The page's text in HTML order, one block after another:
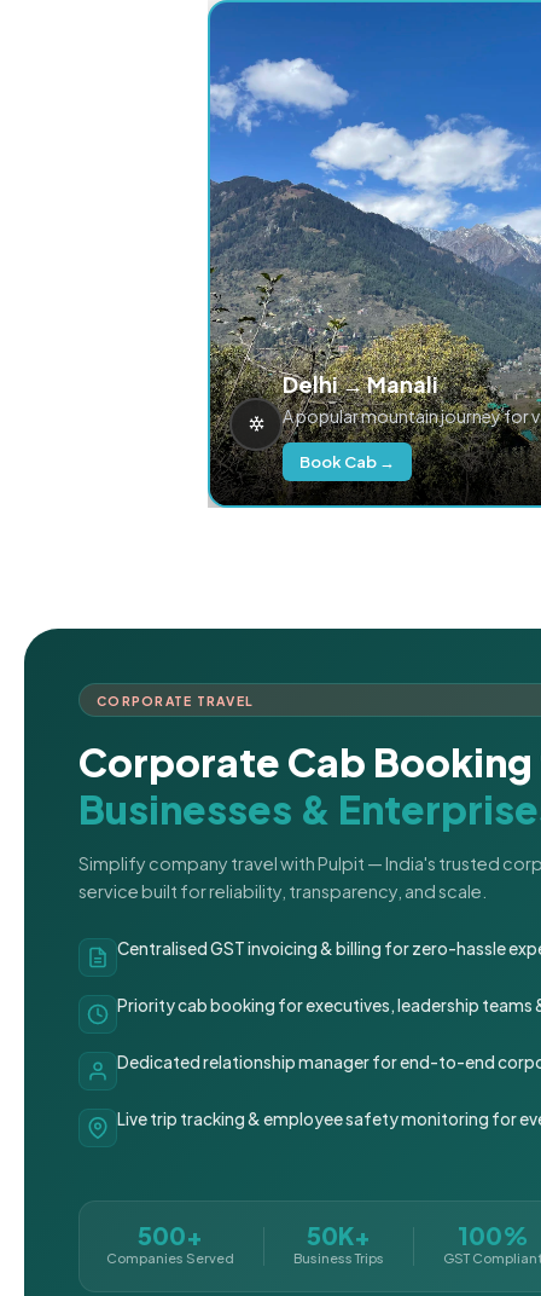
Delhi → Manali
A popular mountain journey for
Book Cab →
CORPORATE TRAVEL
Corporate Cab
Businesses &
Simplify company travel with Pulpit — India's trusted
service built for reliability, transparency, and scale.
Centralised GST invoicing & billing for zero-hassle
Priority cab booking for executives, leadership teams
Dedicated relationship manager for end-to-end
Live trip tracking & employee safety monitoring for
500+
Companies Served
50K+
Business Trips
100%
GST